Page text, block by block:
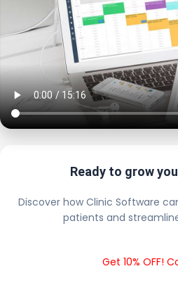
Ready to grow
Discover how Clinic Software
patients and
Get 10% OFF!